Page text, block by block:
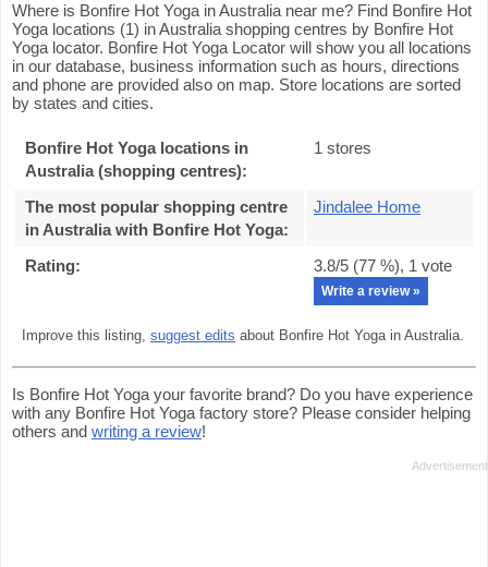
Where is Bonfire Hot Yoga in Australia near me? Find Bonfire Hot
Yoga locations (1) in Australia shopping centres by Bonfire Hot
Yoga locator. Bonfire Hot Yoga Locator will show you all locations
in our database, business information such as hours, directions
and phone are provided also on map. Store locations are sorted
by states and cities.
Bonfire Hot Yoga locations in
Australia (shopping centres):
1 stores
The most popular shopping centre
in Australia with Bonfire Hot Yoga:
Jindalee Home
Rating: 3.8/5 (77 %), 1 vote
Write a review »
Improve this listing, suggest edits about Bonfire Hot Yoga in Australia.
Is Bonfire Hot Yoga your favorite brand? Do you have experience
with any Bonfire Hot Yoga factory store? Please consider helping
others and writing a review!